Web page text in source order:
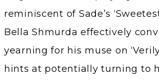
reminiscent of Sade’s
Bella Shmurda effectively
yearning for his muse on
hints at potentially turning to